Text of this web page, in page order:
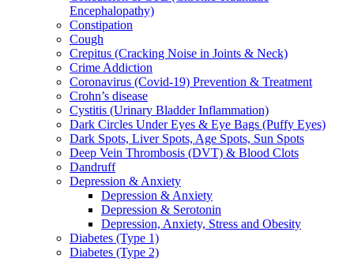
Encephalopathy)
Constipation
Cough
Crepitus (Cracking Noise in Joints & Neck)
Crime Addiction
Coronavirus (Covid-19) Prevention & Treatment
Crohn’s disease
Cystitis (Urinary Bladder Inflammation)
Dark Circles Under Eyes & Eye Bags (Puffy Eyes)
Dark Spots, Liver Spots, Age Spots, Sun Spots
Deep Vein Thrombosis (DVT) & Blood Clots
Dandruff
Depression & Anxiety
Depression & Anxiety
Depression & Serotonin
Depression, Anxiety, Stress and Obesity
Diabetes (Type 1)
Diabetes (Type 2)